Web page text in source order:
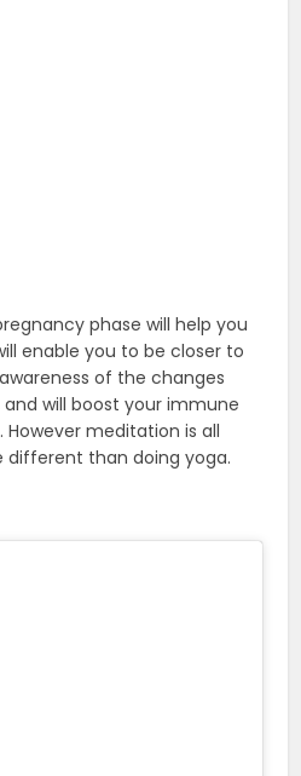
phase will help you
enable you to be closer to
of the changes
will boost your immune
meditation is all
different than doing yoga.